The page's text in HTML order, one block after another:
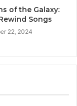
of the Galaxy:
Songs
22, 2024